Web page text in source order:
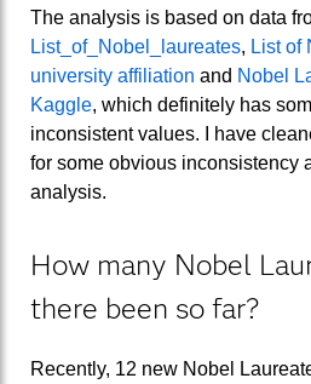
The analysis is based on data
List_of_Nobel_laureates, List of
university affiliation and Nobel
Kaggle, which definitely has
inconsistent values. I have
for some obvious inconsistency
analysis.
How many Nobel
there been so far?
Recently, 12 new Nobel